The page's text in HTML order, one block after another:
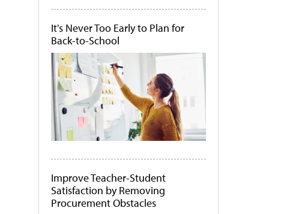
It's Never Too Early to Plan for
Back-to-School
Improve Teacher-Student
Satisfaction by Removing
Procurement Obstacles